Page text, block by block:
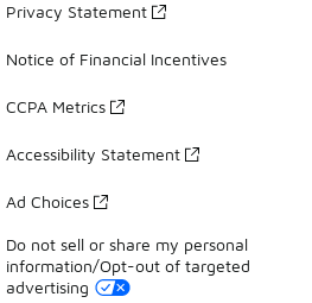
Privacy Statement
Notice of Financial Incentives
CCPA Metrics
Accessibility Statement
Ad Choices
Do not sell or share my personal
information/Opt-out of targeted
advertising